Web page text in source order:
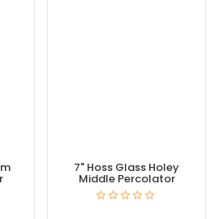
7" Hoss Glass Holey
Middle Percolator